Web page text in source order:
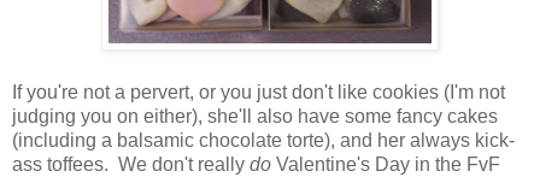
If you're not a pervert, or you just don't like cookies (I'm not
judging you on either), she'll also have some fancy cakes
(including a balsamic chocolate torte), and her always kick-
ass toffees. We don't really do Valentine's Day in the FvF